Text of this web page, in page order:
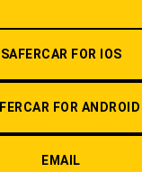
SAFERCAR FOR IOS
FOR ANDROID
EMAIL